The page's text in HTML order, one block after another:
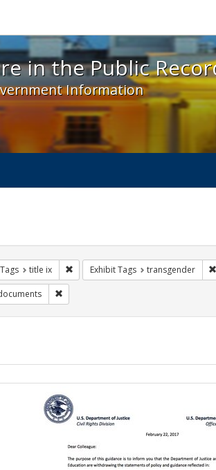
Public Record! - Spotlight
in the Public
Information
title ix Remove constraint Exhibit Tags: title ix
Exhibit Tags transgender
Remove constraint Exhibit Tags: